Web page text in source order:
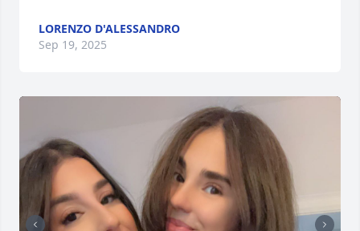
LORENZO D'ALESSANDRO
Sep 19, 2025